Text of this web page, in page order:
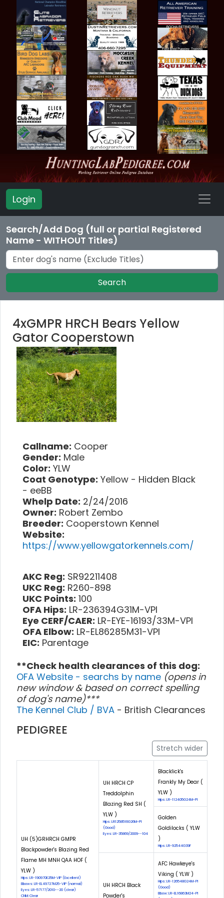
Login
Search/Add Dog (full or partial Registered
Name - WITHOUT Titles)
Search
4xGMPR HRCH Bears Yellow
Gator Cooperstown
Callname: Cooper
Gender: Male
Color: YLW
Coat Genotype: Yellow - Hidden Black
- eeBB
Whelp Date: 2/24/2016
Owner: Robert Zembo
Breeder: Cooperstown Kennel
Website:
https://www.yellowgatorkennels.com/
AKC Reg: SR92211408
UKC Reg: R260-898
UKC Points: 100
OFA Hips: LR-236394G31M-VPI
Eye CERF/CAER: LR-EYE-16193/33M-VPI
OFA Elbow: LR-EL86285M31-VPI
EIC: Parentage
**Check health clearances of this dog:
OFA Website - searchs by name (opens in
new window & based on correct spelling
of dog's name)***
The Kennel Club / BVA - British Clearances
PEDIGREE
Stretch wider
UH (5)GRHRCH GMPR
Blackpowder's Blazing Red
Flame MH MNH QAA HOF (
YLW )
Hips: LR-190970E25M-VIP (Excellent)
Elbows: LR-EL49727M25-VIP (normal)
Eyes: LR-57177/2010--20 (clear)
CNM: Clear
UH HRCH CP
Treddolphin
Blazing Red SH (
YLW )
Hips: LR1258516G26M-PI
(Good)
Eyes: LR-35869/2009--104
Blacklick's
Frankly My Dear (
YLW )
Hips: LR-112405G24M-PI
Golden
Goldilocks ( YLW
)
Hips: LR-92544G39F
UH HRCH Black
Powder's
AFC Hawkeye's
Viking ( YLW )
Hips: LR-126548G24M-PI
(Good)
Elbow: LR-EL16863M24-PI